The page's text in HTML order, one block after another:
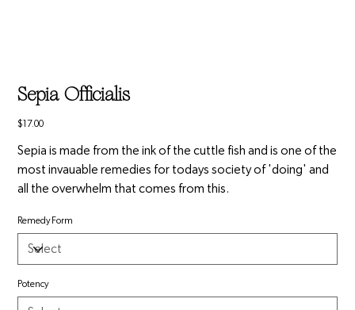
Sepia Officialis
Price
$17.00
Sepia is made from the ink of the cuttle fish and is one of the
most invauable remedies for todays society of 'doing' and
all the overwhelm that comes from this.
Remedy Form
Potency